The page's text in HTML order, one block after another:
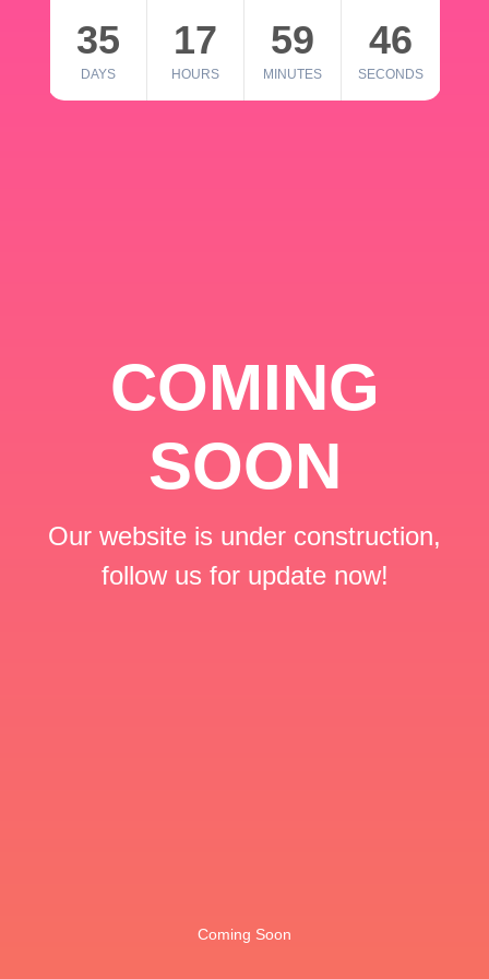
35
DAYS
17
HOURS
59
MINUTES
46
SECONDS
COMING
SOON
Our website is under construction,
follow us for update now!
Coming Soon